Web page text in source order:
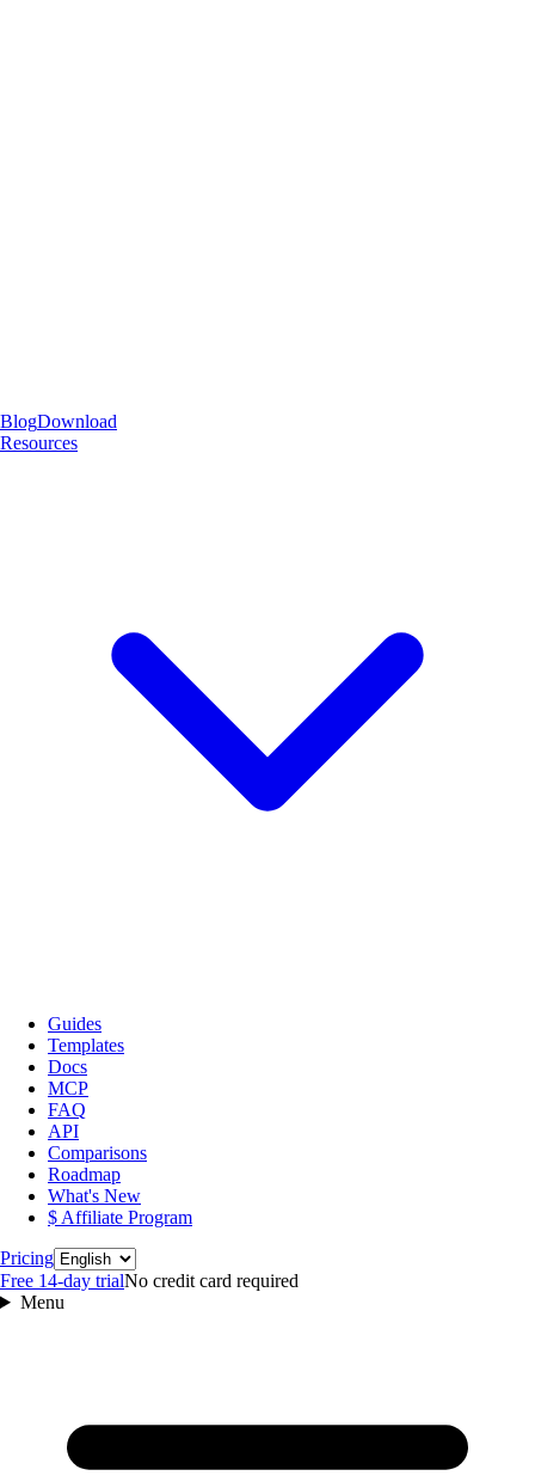
BlogDownload
Resources
Guides
Templates
Docs
MCP
FAQ
API
Comparisons
Roadmap
What's New
$ Affiliate Program
PricingLanguage
Free 14‑day trialNo credit card required
Menu